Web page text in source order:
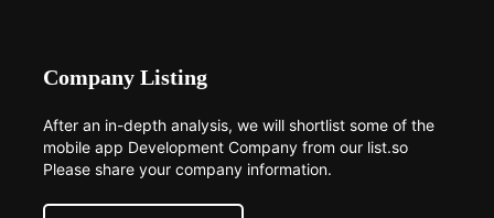
Company Listing
After an in-depth analysis, we will shortlist some of the
mobile app Development Company from our list.so
Please share your company information.